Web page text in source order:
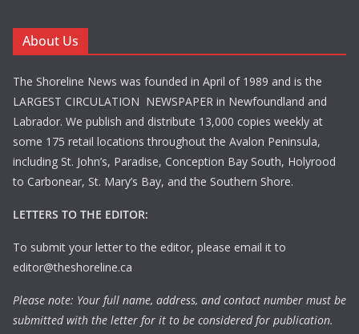
About Us
The Shoreline News was founded in April of 1989 and is the
LARGEST CIRCULATION NEWSPAPER in Newfoundland and
Labrador. We publish and distribute 13,000 copies weekly at
some 175 retail locations throughout the Avalon Peninsula,
including St. John’s, Paradise, Conception Bay South, Holyrood
to Carbonear, St. Mary’s Bay, and the Southern Shore.
LETTERS TO THE EDITOR:
To submit your letter to the editor, please email it to
editor@theshoreline.ca
Please note: Your full name, address, and contact number must be
submitted with the letter for it to be considered for publication.